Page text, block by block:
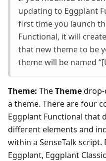
updating to Eggplant
first time you launch
Functional, it will
that new theme to be
theme will be named
Theme: TheThemedrop-
a theme. There are four
Eggplant Functional that
different elements and
within a SenseTalk
Eggplant, Eggplant